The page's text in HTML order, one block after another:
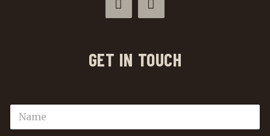
GET IN TOUCH